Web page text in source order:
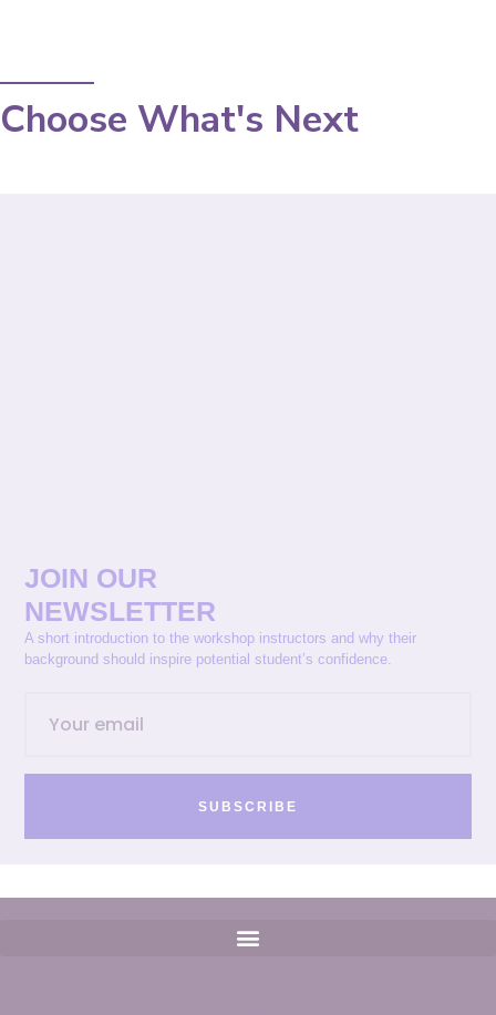
Choose What's Next
JOIN OUR
NEWSLETTER
A short introduction to the workshop instructors and why their
background should inspire potential student’s confidence.
SUBSCRIBE